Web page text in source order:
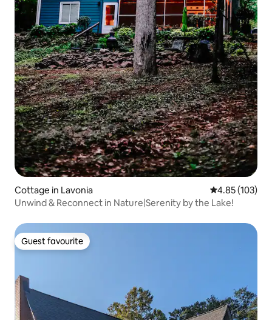
Cottage in Lavonia 4.85 out of 5
4.85 (103)
Unwind & Reconnect in Nature|Serenity by the Lake!
Guest favourite
Guest favourite